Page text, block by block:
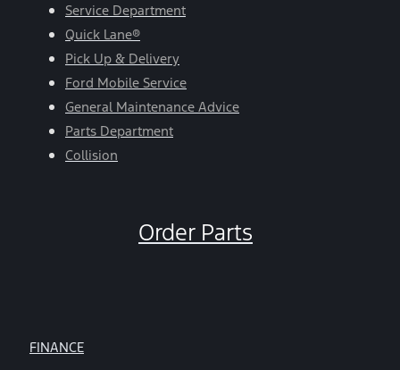
Service Department
Quick Lane®
Pick Up & Delivery
Ford Mobile Service
General Maintenance Advice
Parts Department
Collision
Order Parts
FINANCE